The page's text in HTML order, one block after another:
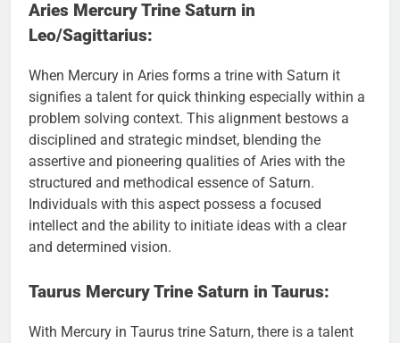
Aries Mercury Trine Saturn in
Leo/Sagittarius:
When Mercury in Aries forms a trine with Saturn it
signifies a talent for quick thinking especially within a
problem solving context. This alignment bestows a
disciplined and strategic mindset, blending the
assertive and pioneering qualities of Aries with the
structured and methodical essence of Saturn.
Individuals with this aspect possess a focused
intellect and the ability to initiate ideas with a clear
and determined vision.
Taurus Mercury Trine Saturn in Taurus:
With Mercury in Taurus trine Saturn, there is a talent